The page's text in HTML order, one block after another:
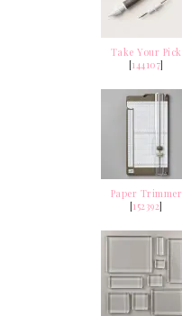
Take Your Pick
[144107]
Paper Trimmer
[152392]